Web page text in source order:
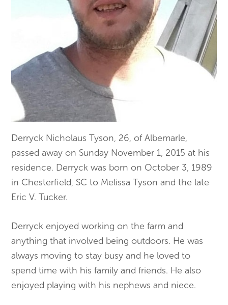
Derryck Nicholaus Tyson, 26, of Albemarle,
passed away on Sunday November 1, 2015 at his
residence. Derryck was born on October 3, 1989
in Chesterfield, SC to Melissa Tyson and the late
Eric V. Tucker.
Derryck enjoyed working on the farm and
anything that involved being outdoors. He was
always moving to stay busy and he loved to
spend time with his family and friends. He also
enjoyed playing with his nephews and niece.